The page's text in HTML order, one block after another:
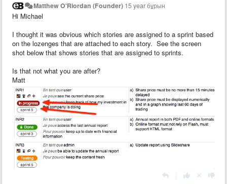
Matthew O'Riordan (Founder) 15 year бұрын
Hi Michael
I thought it was obvious which stories are assigned to a sprint based
on the lozenges that are attached to each story. See the screen
shot below that shows stories that are assigned to sprints.
Is that not what you are after?
Matt